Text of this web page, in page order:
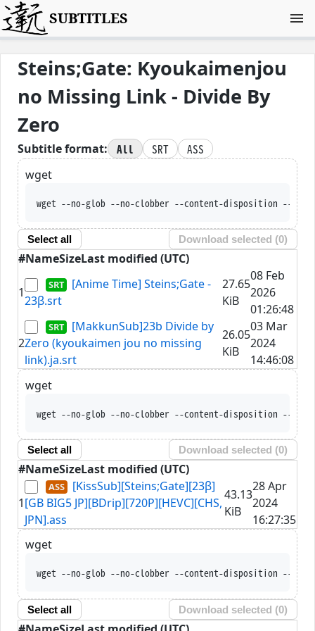
SUBTITLES
Steins;Gate: Kyoukaimenjou
no Missing Link - Divide By
Zero
Subtitle format: All SRT
ASS
wget
wget --no-glob --no-clobber --content-disposition --trust-
Select all Download selected (0)
#NameSizeLast modified (UTC)
1
[Anime Time] Steins;Gate -
23β.srt
27.65
KiB
08 Feb
2026
01:26:48
2
[MakkunSub]23b Divide by
Zero (kyoukaimen jou no missing
link).ja.srt
26.05
KiB
03 Mar
2024
14:46:08
wget
wget --no-glob --no-clobber --content-disposition --trust-server-
Select all Download selected (0)
#NameSizeLast modified (UTC)
1
[KissSub][Steins;Gate][23β]
[GB BIG5 JP][BDrip][720P][HEVC][CHS,
JPN].ass
43.13
KiB
28 Apr
2024
16:27:35
wget
wget --no-glob --no-clobber --content-disposition --trust-server-
Select all Download selected (0)